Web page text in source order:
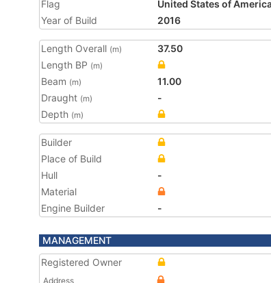
Flag
United States of
Year of Build
2016
Length Overall (m)
37.50
Length BP (m)
Beam (m)
11.00
Draught (m)
-
Depth (m)
Builder
Place of Build
Hull
-
Material
Engine Builder
-
MANAGEMENT
Registered Owner
Address